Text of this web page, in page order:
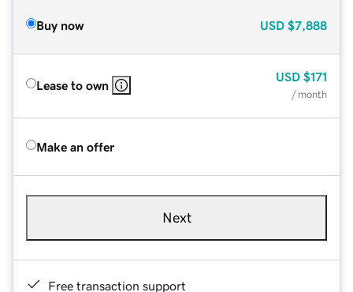
Buy now USD $7,888
Lease to own
USD $171
/ month
Make an offer
Next
Free transaction support